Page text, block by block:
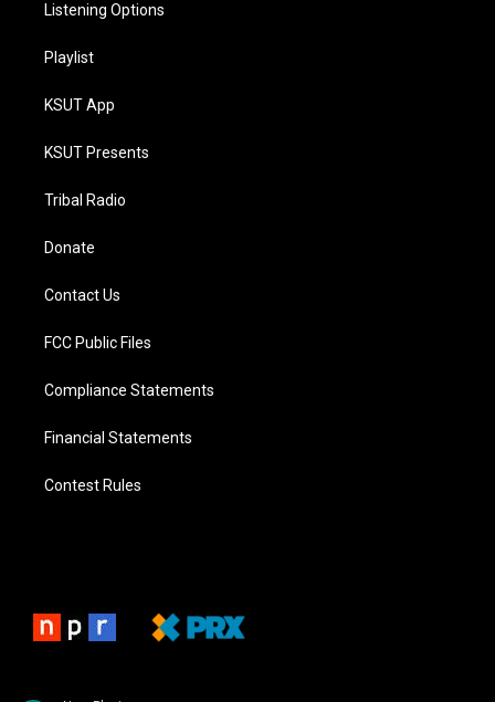
Listening Options
Playlist
KSUT App
KSUT Presents
Tribal Radio
Donate
Contact Us
FCC Public Files
Compliance Statements
Financial Statements
Contest Rules